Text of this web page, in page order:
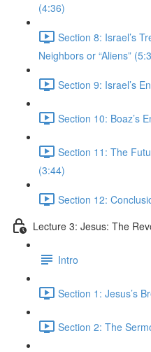
(4:36)
Section 8: Israel’s
Neighbors or “Aliens”
Section 9: Israel’s
Section 10: Boaz’s
Section 11: The
(3:44)
Section 12:
Lecture 3: Jesus: The
Intro
Section 1: Jesus’s
Section 2: The